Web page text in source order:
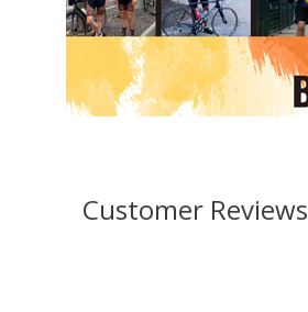
Customer Reviews